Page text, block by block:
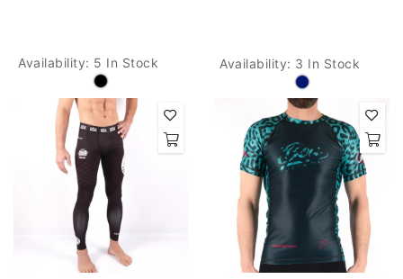
Availability: 5 In Stock Availability: 3 In Stock